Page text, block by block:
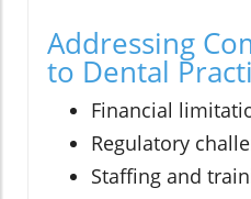
Addressing
to Dental
Financial
Regulatory
Staffing and